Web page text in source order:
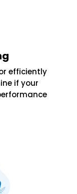
efficiently
if your